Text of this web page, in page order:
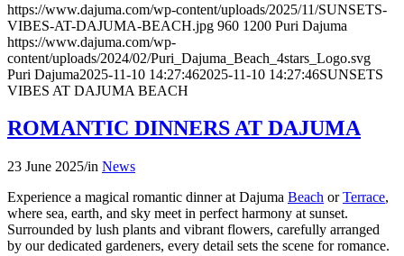
https://www.dajuma.com/wp-content/uploads/2025/11/SUNSETS-
VIBES-AT-DAJUMA-BEACH.jpg 960 1200 Puri Dajuma
https://www.dajuma.com/wp-
content/uploads/2024/02/Puri_Dajuma_Beach_4stars_Logo.svg
Puri Dajuma2025-11-10 14:27:462025-11-10 14:27:46SUNSETS
VIBES AT DAJUMA BEACH
ROMANTIC DINNERS AT DAJUMA
23 June 2025/in News
Experience a magical romantic dinner at Dajuma Beach orTerrace,
where sea, earth, and sky meet in perfect harmony at sunset.
Surrounded by lush plants and vibrant flowers, carefully arranged
by our dedicated gardeners, every detail sets the scene for romance.